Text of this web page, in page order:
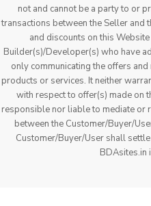
not and cannot be a party to or
transactions between the Seller and
and discounts on this
Builder(s)/Developer(s) who have
only communicating the offers
products or services. It neither
with respect to offer(s) made on
responsible nor liable to mediate or
between the Customer/Buyer/
Customer/Buyer/User shall
BDAsites.in